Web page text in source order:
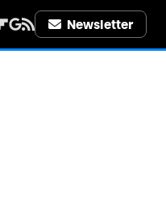
Newsletter